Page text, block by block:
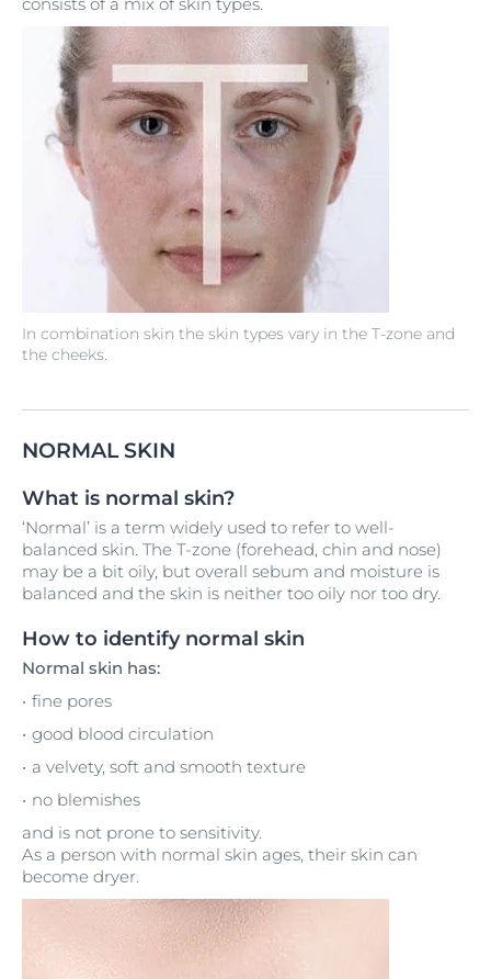
In combination skin the skin types vary in the T-zone and
the cheeks.
NORMAL SKIN
What is normal skin?
‘Normal’ is a term widely used to refer to well-
balanced skin. The T-zone (forehead, chin and nose)
may be a bit oily, but overall sebum and moisture is
balanced and the skin is neither too oily nor too dry.
How to identify normal skin
Normal skin has:
fine pores
good blood circulation
a velvety, soft and smooth texture
no blemishes
and is not prone to sensitivity.
As a person with normal skin ages, their skin can
become dryer.